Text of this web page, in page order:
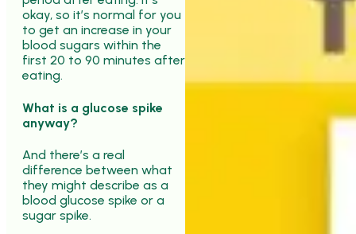
okay, so it’s normal for you
to get an increase in your
blood sugars within the
first 20 to 90 minutes after
eating.
What is a glucose spike
anyway?
And there’s a real
difference between what
they might describe as a
blood glucose spike or a
sugar spike.